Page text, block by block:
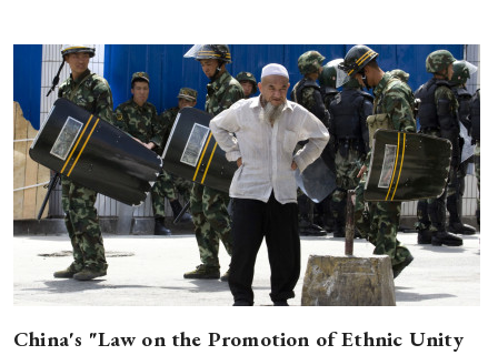
China's "Law on the Promotion of Ethnic Unity